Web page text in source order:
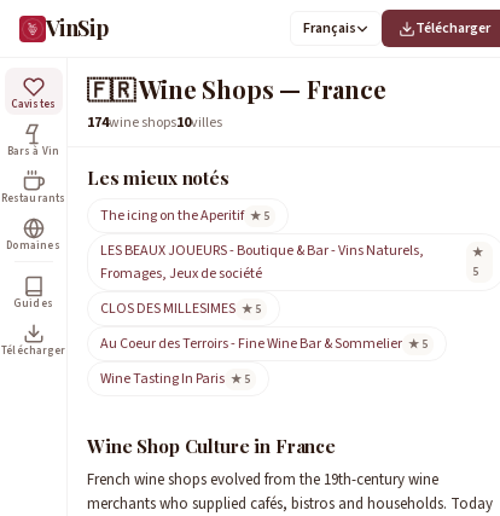
VinSip Français Télécharger
Cavistes
Bars à Vin
Restaurants
Domaines
Guides
Télécharger
🇫🇷Wine Shops — France
174wine shops10villes
Les mieux notés
The icing on the Aperitif ★ 5
LES BEAUX JOUEURS - Boutique & Bar - Vins Naturels,
Fromages, Jeux de société
★
5
CLOS DES MILLESIMES ★ 5
Au Coeur des Terroirs - Fine Wine Bar & Sommelier ★ 5
Wine Tasting In Paris ★ 5
Wine Shop Culture in France
French wine shops evolved from the 19th-century wine
merchants who supplied cafés, bistros and households. Today